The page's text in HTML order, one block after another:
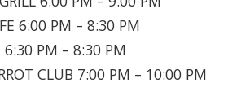
6:00 PM – 8:30 PM
6:30 PM – 8:30 PM
CLUB 7:00 PM – 10:00 PM